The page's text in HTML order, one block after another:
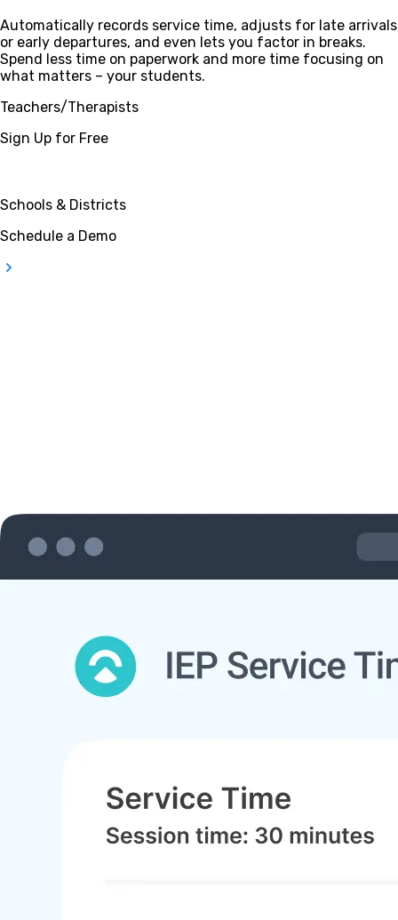
Automatically records service time, adjusts for late arrivals
or early departures, and even lets you factor in breaks.
Spend less time on paperwork and more time focusing on
what matters – your students.
Teachers/Therapists
Sign Up for Free
Schools & Districts
Schedule a Demo